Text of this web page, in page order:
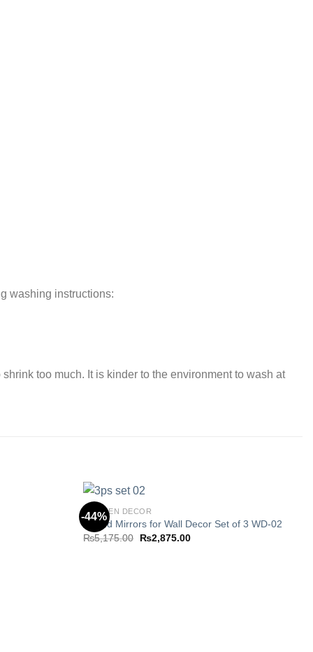
washing instructions:
too much. It is kinder to the environment to wash at
-44%
KITCHEN DECOR
Round Mirrors for Wall Decor Set of 3 WD-02
₨5,175.00
Original
₨2,875.00Current